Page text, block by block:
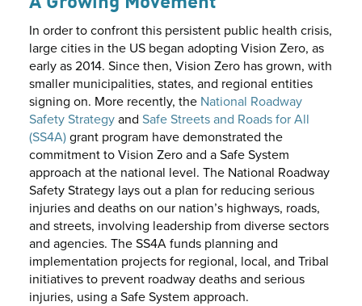
In order to confront this persistent public health crisis,
large cities in the US began adopting Vision Zero, as
early as 2014. Since then, Vision Zero has grown, with
smaller municipalities, states, and regional entities
signing on. More recently, the National Roadway
Safety Strategyand Safe Streets and Roads for All
(SS4A)grant program have demonstrated the
commitment to Vision Zero and a Safe System
approach at the national level. The National Roadway
Safety Strategy lays out a plan for reducing serious
injuries and deaths on our nation’s highways, roads,
and streets, involving leadership from diverse sectors
and agencies. The SS4A funds planning and
implementation projects for regional, local, and Tribal
initiatives to prevent roadway deaths and serious
injuries, using a Safe System approach.